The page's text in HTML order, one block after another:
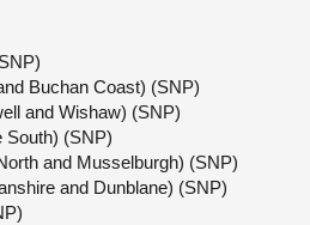
Buchan Coast) (SNP)
and Wishaw) (SNP)
South) (SNP)
and Musselburgh) (SNP)
and Dunblane) (SNP)